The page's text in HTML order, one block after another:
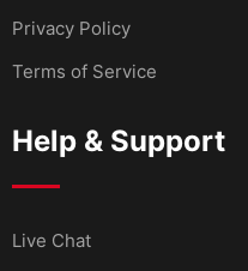
Privacy Policy
Terms of Service
Help & Support
Live Chat